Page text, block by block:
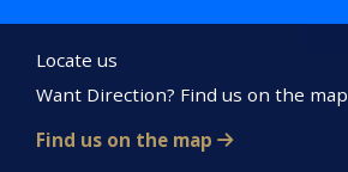
Locate us
Want Direction? Find us on the map
Find us on the map